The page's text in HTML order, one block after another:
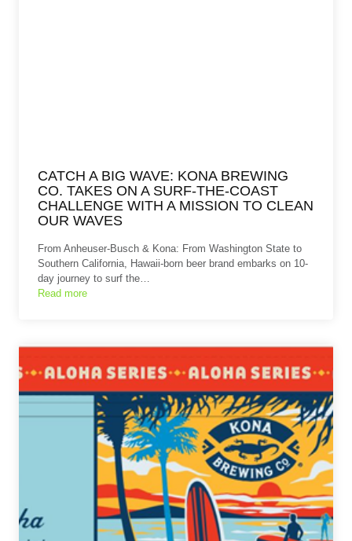
CATCH A BIG WAVE: KONA BREWING
CO. TAKES ON A SURF-THE-COAST
CHALLENGE WITH A MISSION TO CLEAN
OUR WAVES
From Anheuser-Busch & Kona: From Washington State to
Southern California, Hawaii-born beer brand embarks on 10-
day journey to surf the…
Read more